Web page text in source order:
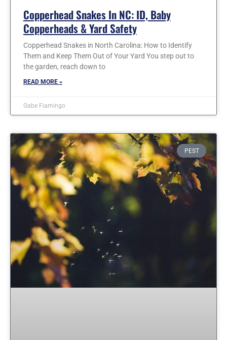
Copperhead Snakes In NC: ID, Baby
Copperheads & Yard Safety
Copperhead Snakes in North Carolina: How to Identify
Them and Keep Them Out of Your Yard You step out to
the garden, reach down to
READ MORE »
Gabe Fiamingo
PEST